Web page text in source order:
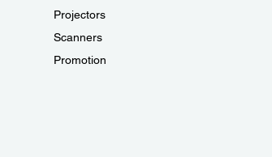
Projectors
Scanners
Promotion